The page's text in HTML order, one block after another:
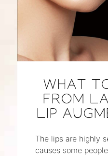
WHAT
FROM
LIP
The lips are highly
causes some